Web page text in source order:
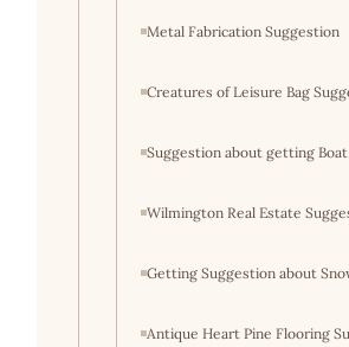
Metal Fabrication Suggestion
Creatures of Leisure Bag
Suggestion about getting
Wilmington Real Estate
Getting Suggestion about
Antique Heart Pine Flooring